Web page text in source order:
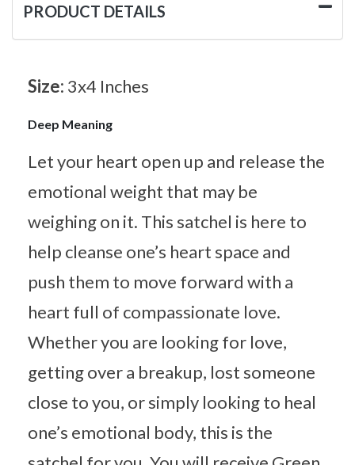
PRODUCT DETAILS
Size: 3x4 Inches
Deep Meaning
Let your heart open up and release the
emotional weight that may be
weighing on it. This satchel is here to
help cleanse one’s heart space and
push them to move forward with a
heart full of compassionate love.
Whether you are looking for love,
getting over a breakup, lost someone
close to you, or simply looking to heal
one’s emotional body, this is the